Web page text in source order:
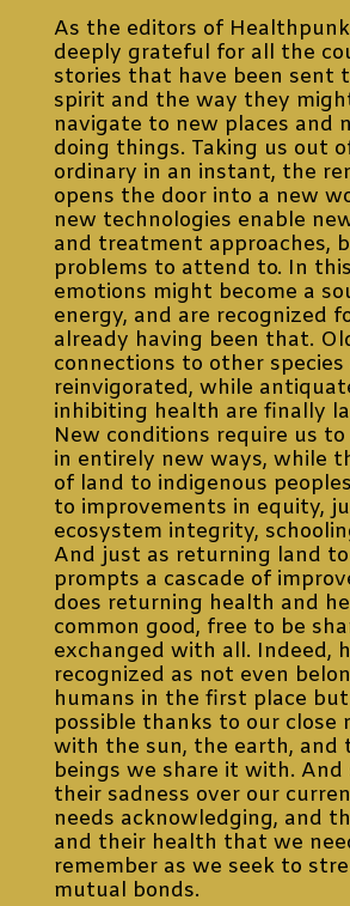
As the editors of
deeply grateful for all the
stories that have been sent
spirit and the way they
navigate to new places and
doing things. Taking us out
ordinary in an instant, the
opens the door into a new
new technologies enable
and treatment approaches,
problems to attend to. In
emotions might become a
energy, and are recognized
already having been that.
connections to other species
reinvigorated, while
inhibiting health are finally
New conditions require us
in entirely new ways, while
of land to indigenous
to improvements in equity,
ecosystem integrity,
And just as returning land
prompts a cascade of
does returning health and
common good, free to be
exchanged with all. Indeed,
recognized as not even
humans in the first place
possible thanks to our close
with the sun, the earth, and
beings we share it with. And
their sadness over our
needs acknowledging, and
and their health that we
remember as we seek to
mutual bonds.